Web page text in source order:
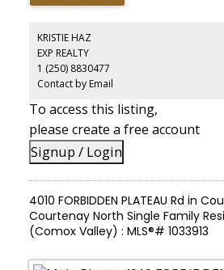
KRISTIE HAZ
EXP REALTY
1 (250) 8830477
Contact by Email
To access this listing,
please create a free account
Signup / Login
4010 FORBIDDEN PLATEAU Rd in
Courtenay North Single Family
(Comox Valley) : MLS®# 1033913